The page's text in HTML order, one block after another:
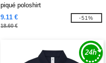
piqué poloshirt
9.11 €
18.60 €
-51%